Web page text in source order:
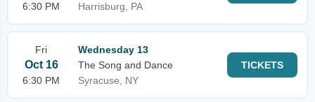
6:30 PM
Harrisburg, PA
Fri
Oct 16
6:30 PM
Wednesday 13
The Song and Dance
Syracuse, NY
TICKETS